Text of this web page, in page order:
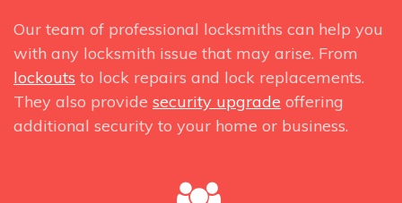
Our team of professional locksmiths can help you
with any locksmith issue that may arise. From
lockouts to lock repairs and lock replacements.
They also provide security upgrade offering
additional security to your home or business.